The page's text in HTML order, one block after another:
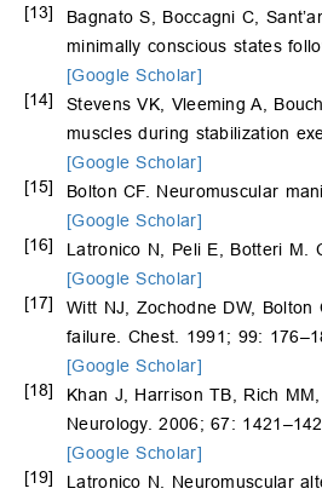
[13]
Bagnato S, Boccagni C,
minimally conscious states
[Google Scholar]
[14]
Stevens VK, Vleeming A,
muscles during stabilization
[Google Scholar]
[15]
Bolton CF. Neuromuscular
[Google Scholar]
[16]
Latronico N, Peli E, Botteri M.
[Google Scholar]
[17]
Witt NJ, Zochodne DW, Bolton
failure. Chest. 1991; 99:
[Google Scholar]
[18]
Khan J, Harrison TB, Rich
Neurology. 2006; 67:
[Google Scholar]
[19]
Latronico N. Neuromuscular